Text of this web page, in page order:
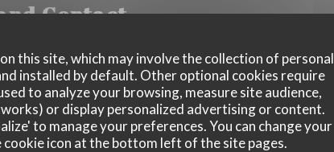
this site, which may involve the collection of personal
installed by default. Other optional cookies require
to analyze your browsing, measure site audience,
or display personalized advertising or content.
to manage your preferences. You can change your
cookie icon at the bottom left of the site pages.
Contact
Delory 59224 Thiant((opens in a new window))
27 31 00 32